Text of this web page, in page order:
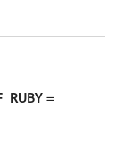
=